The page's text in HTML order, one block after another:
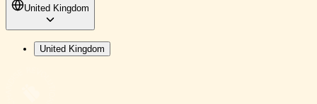
United Kingdom
United Kingdom